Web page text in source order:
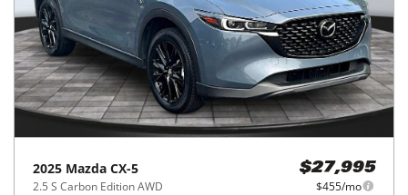
2025 Mazda CX-5
2.5 S Carbon Edition AWD
$27,995
$455/mo